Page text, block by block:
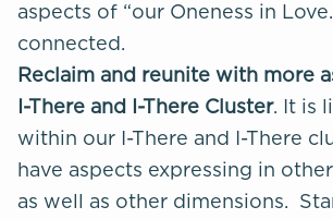
aspects of “our Oneness in
connected.
Reclaim and reunite with more
I-There and I-There Cluster. It is
within our I-There and I-There
have aspects expressing in
as well as other dimensions.